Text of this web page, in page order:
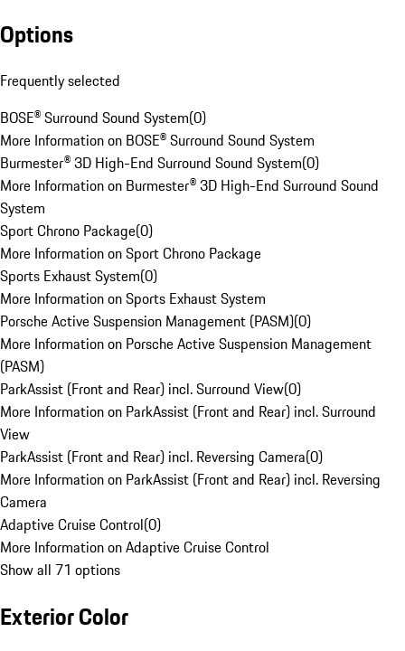
Options
Frequently selected
BOSE® Surround Sound System(0)
More Information on BOSE® Surround Sound System
Burmester® 3D High-End Surround Sound System(0)
More Information on Burmester® 3D High-End Surround Sound
System
Sport Chrono Package(0)
More Information on Sport Chrono Package
Sports Exhaust System(0)
More Information on Sports Exhaust System
Porsche Active Suspension Management (PASM)(0)
More Information on Porsche Active Suspension Management
(PASM)
ParkAssist (Front and Rear) incl. Surround View(0)
More Information on ParkAssist (Front and Rear) incl. Surround
View
ParkAssist (Front and Rear) incl. Reversing Camera(0)
More Information on ParkAssist (Front and Rear) incl. Reversing
Camera
Adaptive Cruise Control(0)
More Information on Adaptive Cruise Control
Show all 71 options
Exterior Color